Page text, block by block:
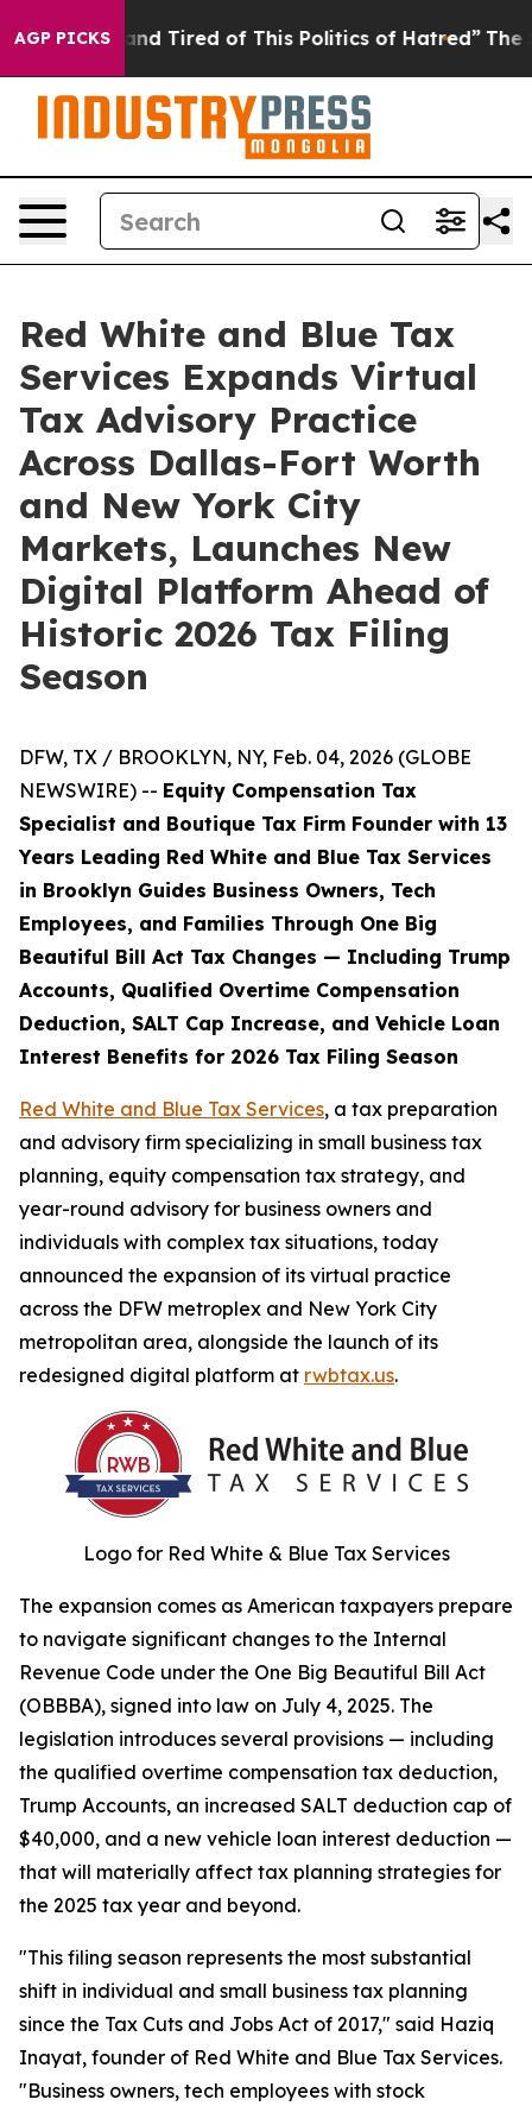
AGP PICKS
and Tired of This Politics of Hatred” The Story
Red White and Blue Tax
Services Expands Virtual
Tax Advisory Practice
Across Dallas-Fort Worth
and New York City
Markets, Launches New
Digital Platform Ahead of
Historic 2026 Tax Filing
Season
DFW, TX / BROOKLYN, NY, Feb. 04, 2026 (GLOBE
NEWSWIRE) -- Equity Compensation Tax
Specialist and Boutique Tax Firm Founder with 13
Years Leading Red White and Blue Tax Services
in Brooklyn Guides Business Owners, Tech
Employees, and Families Through One Big
Beautiful Bill Act Tax Changes — Including Trump
Accounts, Qualified Overtime Compensation
Deduction, SALT Cap Increase, and Vehicle Loan
Interest Benefits for 2026 Tax Filing Season
Red White and Blue Tax Services, a tax preparation
and advisory firm specializing in small business tax
planning, equity compensation tax strategy, and
year-round advisory for business owners and
individuals with complex tax situations, today
announced the expansion of its virtual practice
across the DFW metroplex and New York City
metropolitan area, alongside the launch of its
redesigned digital platform at rwbtax.us.
Logo for Red White & Blue Tax Services
The expansion comes as American taxpayers prepare
to navigate significant changes to the Internal
Revenue Code under the One Big Beautiful Bill Act
(OBBBA), signed into law on July 4, 2025. The
legislation introduces several provisions — including
the qualified overtime compensation tax deduction,
Trump Accounts, an increased SALT deduction cap of
$40,000, and a new vehicle loan interest deduction —
that will materially affect tax planning strategies for
the 2025 tax year and beyond.
"This filing season represents the most substantial
shift in individual and small business tax planning
since the Tax Cuts and Jobs Act of 2017," said Haziq
Inayat, founder of Red White and Blue Tax Services.
"Business owners, tech employees with stock